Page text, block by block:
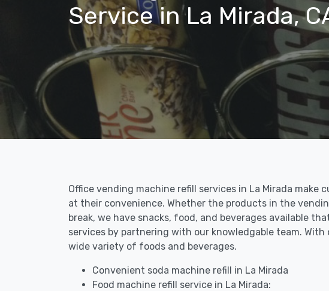
Service in La Mirada,
Office vending machine refill services in La Mirada
at their convenience. Whether the products in the
break, we have snacks, food, and beverages available
services by partnering with our knowledgable team.
wide variety of foods and beverages.
Convenient soda machine refill in La Mirada
Food machine refill service in La Mirada: